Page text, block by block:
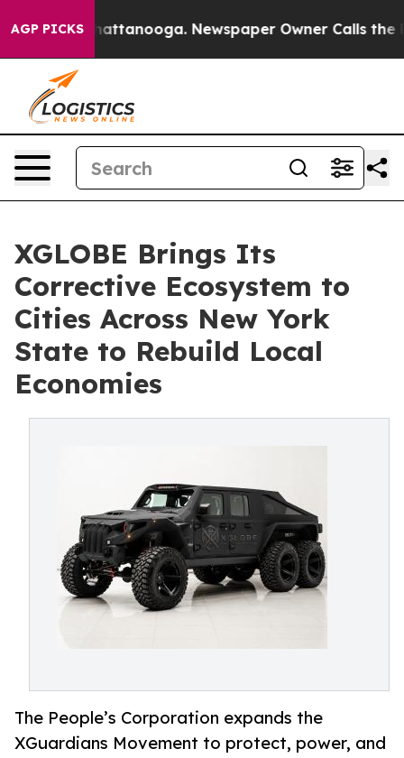
AGP PICKS
in Chattanooga. Newspaper Owner Calls the
XGLOBE Brings Its
Corrective Ecosystem to
Cities Across New York
State to Rebuild Local
Economies
The People’s Corporation expands the
XGuardians Movement to protect, power, and